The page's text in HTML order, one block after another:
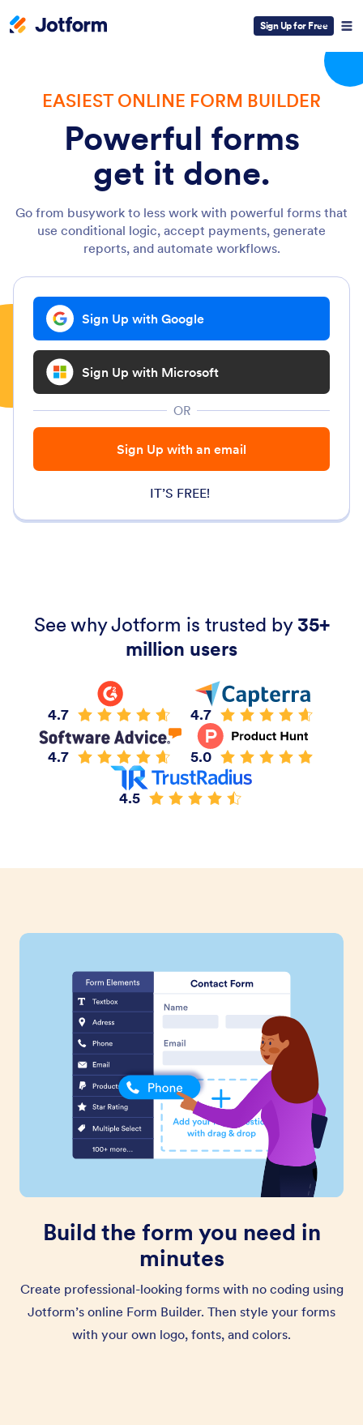
Sign Up for Free
EASIEST ONLINE FORM BUILDER
Powerful forms
get it done.
Go from busywork to less work with powerful forms that
use conditional logic, accept payments, generate
reports, and automate workflows.
Sign Up with Google
Sign Up with Microsoft
OR
Sign Up with an email
IT’S FREE!
See why Jotform is trusted by35+
million users
4.7 4.7
4.7 5.0
4.5
Build the form you need in
minutes
Create professional-looking forms with no coding using
Jotform’s online Form Builder. Then style your forms
with your own logo, fonts, and colors.